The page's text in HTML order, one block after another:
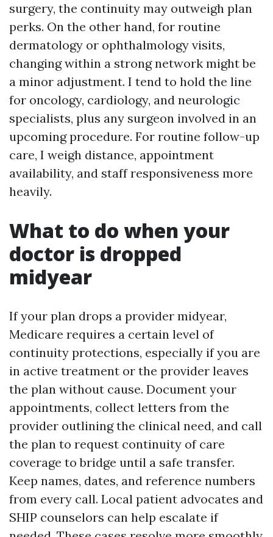
surgery, the continuity may outweigh plan
perks. On the other hand, for routine
dermatology or ophthalmology visits,
changing within a strong network might be
a minor adjustment. I tend to hold the line
for oncology, cardiology, and neurologic
specialists, plus any surgeon involved in an
upcoming procedure. For routine follow-up
care, I weigh distance, appointment
availability, and staff responsiveness more
heavily.
What to do when your
doctor is dropped
midyear
If your plan drops a provider midyear,
Medicare requires a certain level of
continuity protections, especially if you are
in active treatment or the provider leaves
the plan without cause. Document your
appointments, collect letters from the
provider outlining the clinical need, and call
the plan to request continuity of care
coverage to bridge until a safe transfer.
Keep names, dates, and reference numbers
from every call. Local patient advocates and
SHIP counselors can help escalate if